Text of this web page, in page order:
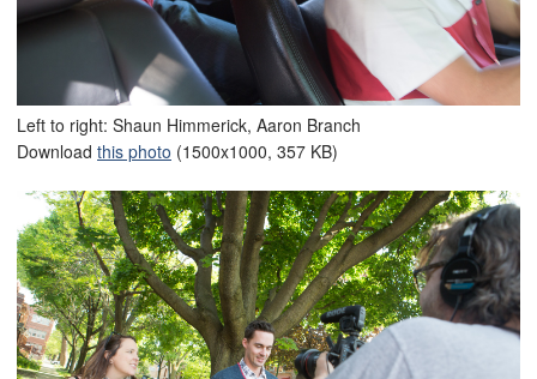
Left to right: Shaun Himmerick, Aaron Branch
Download this photo (1500x1000, 357 KB)